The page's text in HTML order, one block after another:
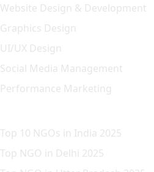
Website Design & Development
Graphics Design
UI/UX Design
Social Media Management
Performance Marketing
Top 10 NGOs in India 2025
Top NGO in Delhi 2025